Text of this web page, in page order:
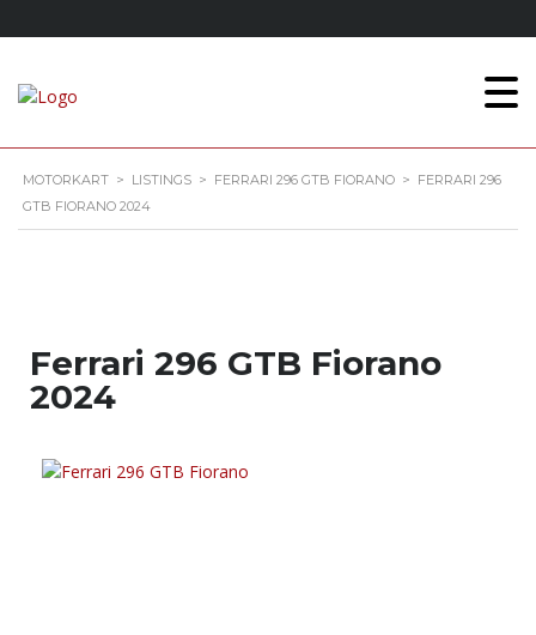
MOTORKART > LISTINGS > FERRARI 296 GTB FIORANO > FERRARI 296
GTB FIORANO 2024
Ferrari 296 GTB Fiorano
2024